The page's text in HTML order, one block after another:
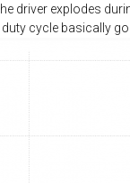
driver explodes
cycle basically